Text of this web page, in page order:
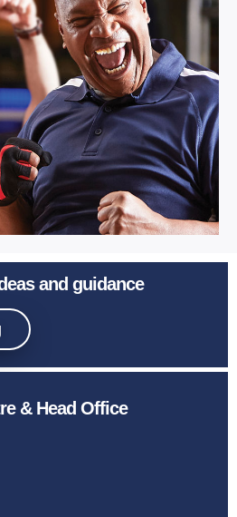
and guidance
& Head Office